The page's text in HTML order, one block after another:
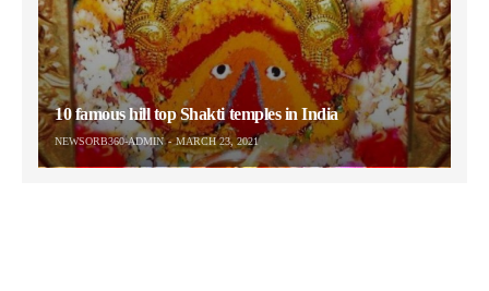
10 famous hill top Shakti temples in India
NEWSORB360-ADMIN MARCH 23, 2021